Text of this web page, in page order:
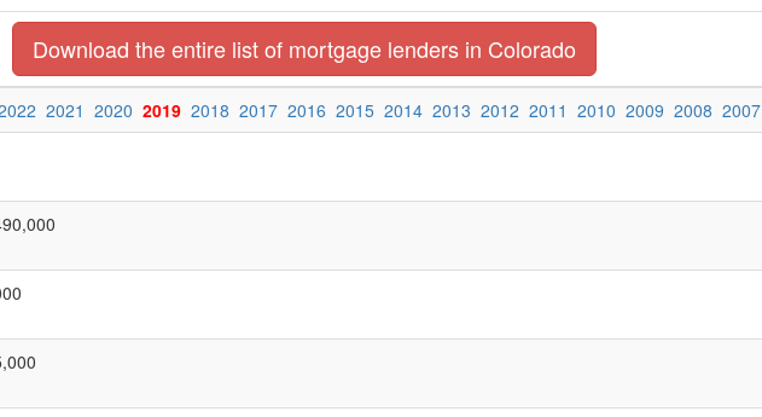
Download the entire list of mortgage lenders in Colorado
2021 2020 2019 2018 2017 2016 2015 2014 2013 2012 2011 2010 2009 2008 2007